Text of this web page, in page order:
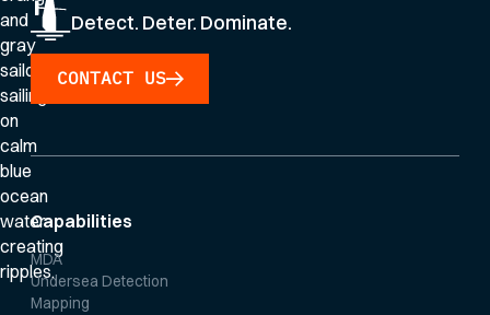
Detect. Deter. Dominate.
CONTACT US
Capabilities
MDA
Undersea Detection
Mapping